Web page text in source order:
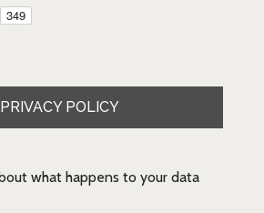
PRIVACY POLICY
what happens to your data